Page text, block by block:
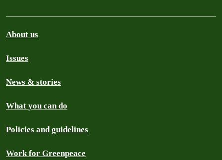
About us
Issues
News & stories
What you can do
Policies and guidelines
Work for Greenpeace